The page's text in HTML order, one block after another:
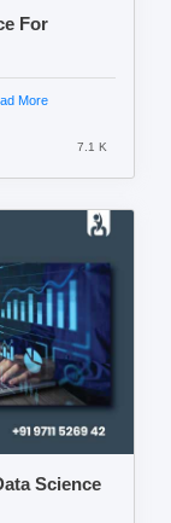
For
More
7.1 K
Science